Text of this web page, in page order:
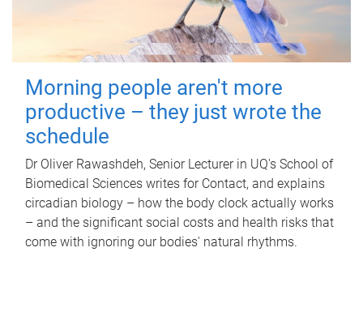
Morning people aren't more
productive – they just wrote the
schedule
Dr Oliver Rawashdeh, Senior Lecturer in UQ's School of
Biomedical Sciences writes for Contact, and explains
circadian biology – how the body clock actually works
– and the significant social costs and health risks that
come with ignoring our bodies' natural rhythms.